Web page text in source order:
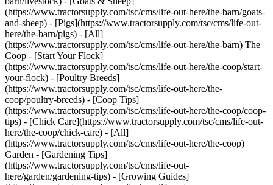
(https://www.tractorsupply.com/tsc/cms/life-out-here/the-barn/goats-
and-sheep) - [Pigs](https://www.tractorsupply.com/tsc/cms/life-out-
here/the-barn/pigs) - [All]
(https://www.tractorsupply.com/tsc/cms/life-out-here/the-barn) The
Coop - [Start Your Flock]
(https://www.tractorsupply.com/tsc/cms/life-out-here/the-coop/start-
your-flock) - [Poultry Breeds]
(https://www.tractorsupply.com/tsc/cms/life-out-here/the-
coop/poultry-breeds) - [Coop Tips]
(https://www.tractorsupply.com/tsc/cms/life-out-here/the-coop/coop-
tips) - [Chick Care](https://www.tractorsupply.com/tsc/cms/life-out-
here/the-coop/chick-care) - [All]
(https://www.tractorsupply.com/tsc/cms/life-out-here/the-coop)
Garden - [Gardening Tips]
(https://www.tractorsupply.com/tsc/cms/life-out-
here/garden/gardening-tips) - [Growing Guides]